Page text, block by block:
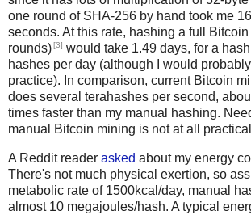
one round of SHA-256 by hand took me
seconds. At this rate, hashing a full
rounds)[3] would take 1.49 days, for a
hashes per day (although I would
practice). In comparison, current Bitcoin
does several terahashes per second,
times faster than my manual hashing.
manual Bitcoin mining is not at all
A Reddit reader asked about my energy
There's not much physical exertion, so
metabolic rate of 1500kcal/day, manual
almost 10 megajoules/hash. A typical